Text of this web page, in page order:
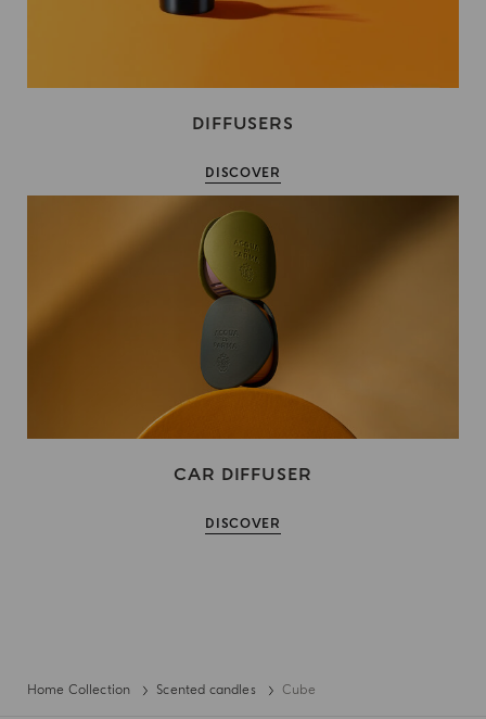
DIFFUSERS
DISCOVER
CAR DIFFUSER
DISCOVER
Home Collection Scented candles Cube